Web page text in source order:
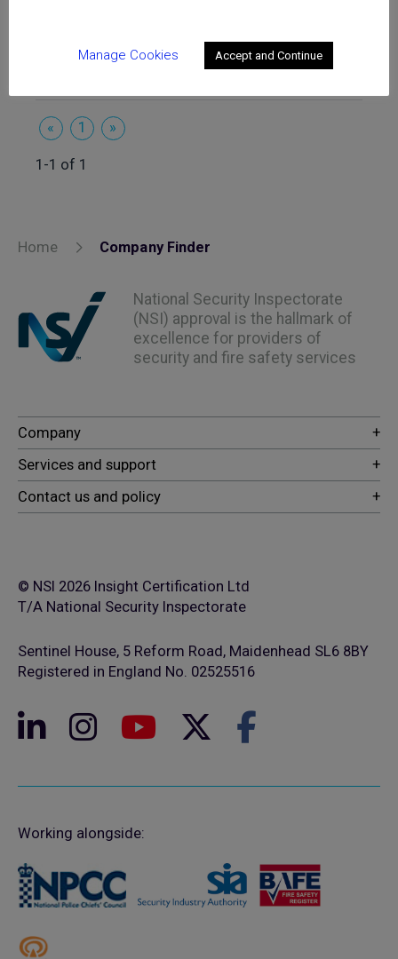
« 1 »
1-1 of 1
Home Company Finder
National Security Inspectorate
(NSI) approval is the hallmark of
excellence for providers of
security and fire safety services
© NSI 2026 Insight Certification Ltd
T/A National Security Inspectorate
Sentinel House, 5 Reform Road, Maidenhead SL6 8BY
Registered in England No. 02525516
Working alongside:
Manage Cookies Accept and Continue